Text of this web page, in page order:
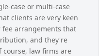
case or multi-case
clients are very keen
arrangements that
and they're
course, law firms are